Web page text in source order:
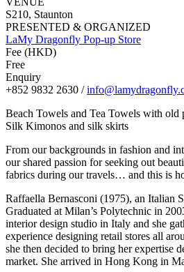
S210, Staunton
PRESENTED & ORGANIZED
LaMy Dragonfly Pop-up Store
Fee (HKD)
Free
Enquiry
+852 9832 2630 /
Beach Towels and Tea Towels with
Silk Kimonos and silk skirts
From our backgrounds in fashion and
our shared passion for seeking out
fabrics during our travels… and this is
Raffaella Bernasconi (1975), an Italian
Graduated at Milan’s Polytechnic in
interior design studio in Italy and she
experience designing retail stores all
she then decided to bring her expertise
market. She arrived in Hong Kong in